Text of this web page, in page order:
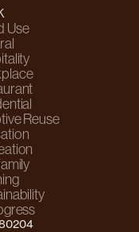
Use
Reuse